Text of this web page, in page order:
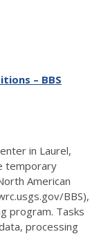
– BBS
in Laurel,
temporary
American
BBS),
program. Tasks
processing